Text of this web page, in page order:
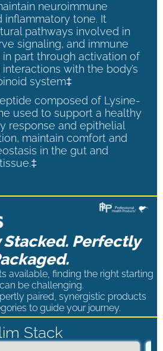
neuroimmune
inflammatory tone. It
pathways involved in
signaling, and immune
part through activation of
interactions with the body’s
system‡
composed of Lysine-
used to support a healthy
response and epithelial
maintain comfort and
in the gut and
Perfectly
available, finding the right starting
be challenging.
paired, synergistic products
to guide your journey.
Stack